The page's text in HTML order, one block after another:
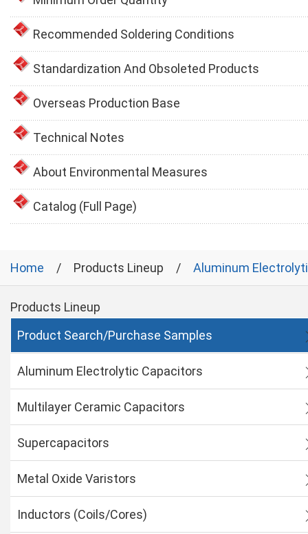
Recommended Soldering Conditions
Standardization And Obsoleted Products
Overseas Production Base
Technical Notes
About Environmental Measures
Catalog (Full Page)
Home Products Lineup Aluminum
Products Lineup
Product Search/Purchase Samples
Aluminum Electrolytic Capacitors
Multilayer Ceramic Capacitors
Supercapacitors
Metal Oxide Varistors
Inductors (Coils/Cores)